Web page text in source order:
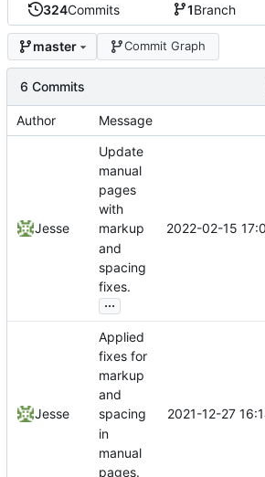
324Commits 1Branch
master Commit Graph
6 Commits
Author Message
Jesse
Update
manual
pages
with
markup
and
spacing
fixes.
...
2022-02-15
Jesse
Applied
fixes for
markup
and
spacing
in
manual
pages.
2021-12-27